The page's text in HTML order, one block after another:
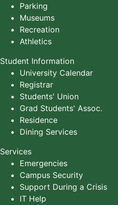
Parking
Museums
Recreation
Athletics
Student Information
University Calendar
Registrar
Students' Union
Grad Students' Assoc.
Residence
Dining Services
Services
Emergencies
Campus Security
Support During a Crisis
IT Help